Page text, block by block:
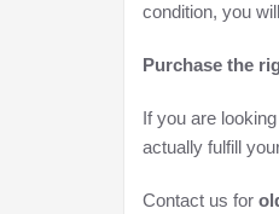
condition, you
Purchase the
If you are
actually fulfill
Contact us for